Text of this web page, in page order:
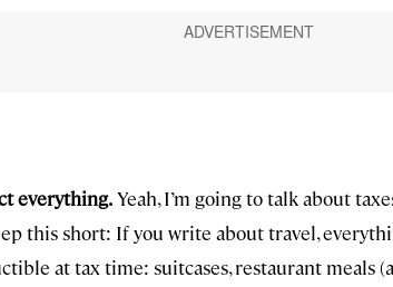
everything.Yeah, I’m going to talk about
this short: If you write about travel,
at tax time: suitcases, restaurant meals